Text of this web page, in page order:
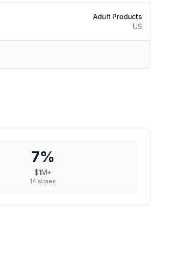
Adult Products
US
7%
$1M+
14 stores